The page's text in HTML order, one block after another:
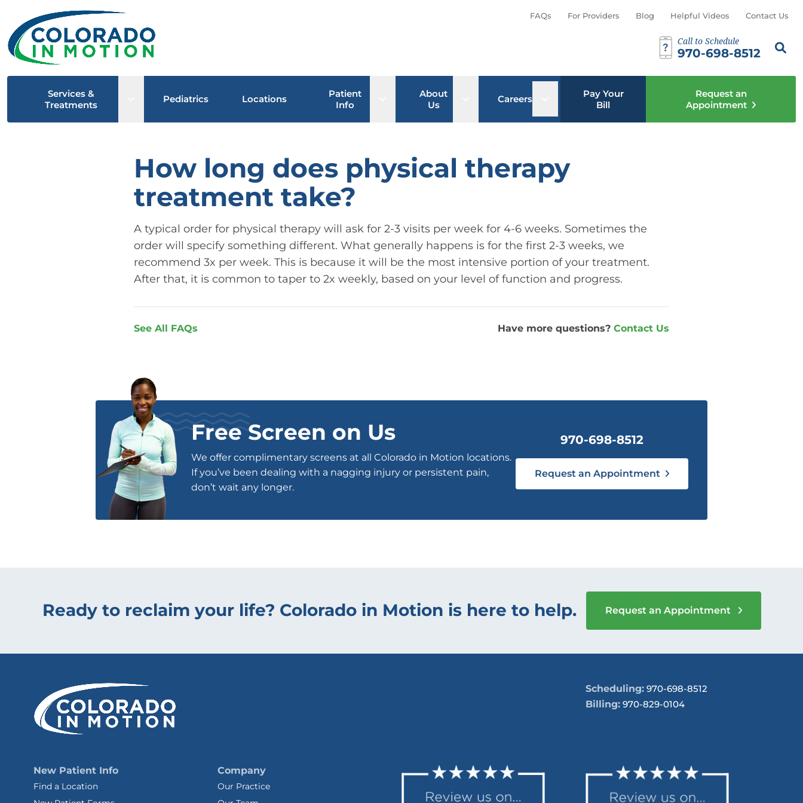
FAQs For Providers Blog Helpful Videos Contact Us
Call to Schedule
970-698-8512
Search
Services &
Treatments
Open sub menu
Pediatrics Locations
Patient
Info
Open sub menu
About
Us
Open sub menu
Careers Open sub menu
Pay Your
Bill
Request an
Appointment
How long does physical therapy
treatment take?
A typical order for physical therapy will ask for 2-3 visits per week for 4-6 weeks. Sometimes the
order will specify something different. What generally happens is for the first 2-3 weeks, we
recommend 3x per week. This is because it will be the most intensive portion of your treatment.
After that, it is common to taper to 2x weekly, based on your level of function and progress.
See All FAQs Have more questions? Contact Us
Free Screen on Us
We offer complimentary screens at all Colorado in Motion locations.
If you’ve been dealing with a nagging injury or persistent pain,
don’t wait any longer.
970-698-8512
Request an Appointment
Ready to reclaim your life? Colorado in Motion is here to help. Request an Appointment
Scheduling: 970-698-8512
Billing: 970-829-0104
New Patient Info
Find a Location
Company
Our Practice